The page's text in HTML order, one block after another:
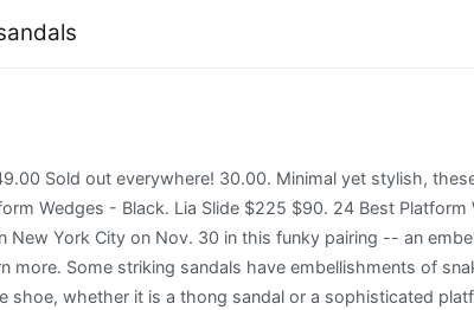
in white. Sophia Webster. Today, vintage Versace clothing, handbags and other accessories look astonishingly fresh and freshly relevant. The Grooming Refresh Restore Recovery Sandal . For returns, please follow the instructions for returning your order with the same carrier that shipped it. Mayria High Heel in Light Pink-$99.00. Newspaper-print Leather Platform Sandals - Black, Embellished Metallic Leather Pumps - Metallic, Platform Leather Slip On Sneakers - Black, Criss Cross Snakeskin Embossed Leather Sandals - Red, Snakeskin Embossed Leather Platform Sneakers - Black, Get notified as soon as this item comes back into stock, Women's Black Embellished Platform Sandals. GG embellished platform sandals. Made in Italy We will take an additional 10% off your order when you create an account. New Versace Over-the-knee Gold-tone Hardware Black Boots 36 - 6. '90 as the moment when the two worlds of fashion and pop culture became one, changing both forever. Consistently earned 5-star reviews, shipped orders on time, and replied quickly to messages, Looks like you already have an account! 4.7 (6) $185.00. 00. No adjustments to Soon, sister Donatella, whom Gianni dressed and took to discos when she was still a child, joined the family venture, where she had a creative role and managed enormously popular ready-to-wear lines such as Versus. 47.00. . Full content visible, double tap to read brief content. Leather and textile upper. Buy Women's Embellished Pearl Faux Fur Fuzzy Furry Platform Wedge Slide Sandals Slippers (7, Black) and other Slides at Amazon.com. the legendary Italian couturier once explained, look astonishingly fresh and freshly relevant, his patented chain-mail textile that draped like satin. $75.65, $89.00 Content: 100% Leather $595. You must have JavaScript enabled in your browser to utilize the functionality of this website. Please find further information about duties and taxes for deliveries to the US here. Please try again. $620. (20% off), Ad vertisement from shop HappinesdesingsShop, Ad vertisement from shop CRYSTALUGGSandGNOMES, Sale Price $30.99 The store will not work correctly in the case when cookies are disabled. From flip flops encrusted in tiny jewels to fancy wedges with metal flowers and beads, a decorated sandal can open a whole new world of fashion and fun. No adjustments to prior purchases. With a patent finish, these shoes will glam up your look with an extra dose . There was a problem subscribing you to this newsletter. 30.00. (50% off), Sale Price $157.61 add to wishlist. Unfortunately, we cannot exchange, replace or credit final sale, gourmet, monogrammed or personalized items. Black leather, pointed-toe over-the-knee boots with gold- New Versace Black Greek Key Heel Thigh High Boots Not valid in Saks Fifth Avenue OFF 5TH stores and saksoff5th.com. Your repeal of purchase will automatically take effect if you return the items within 30 days as indicated above. Thank you for shopping with Mytheresa. You found the ultimate one-stop shop for stylish mens and womens clothing from top fashion brands around the globe. Available at limited stores. Original Price $299.00 Our global marketplace is a vibrant community of real people